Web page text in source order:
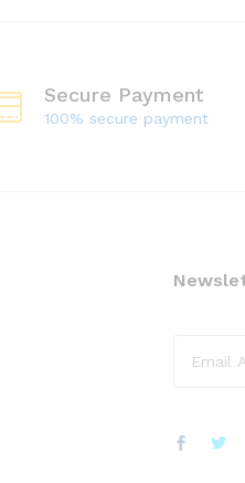
Secure Payment
100% secure payment